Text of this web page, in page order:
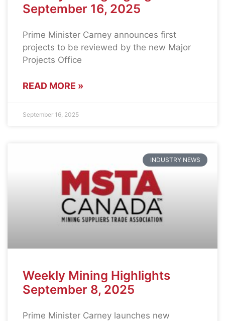
September 16, 2025
Prime Minister Carney announces first
projects to be reviewed by the new Major
Projects Office
READ MORE »
September 16, 2025
INDUSTRY NEWS
Weekly Mining Highlights
September 8, 2025
Prime Minister Carney launches new